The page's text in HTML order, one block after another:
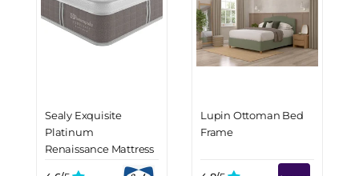
Sealy Exquisite
Platinum
Renaissance Mattress
Lupin Ottoman Bed
Frame